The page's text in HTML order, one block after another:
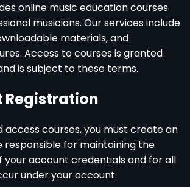
online music education courses
musicians. Our services include
materials, and
Access to courses is granted
is subject to these terms.
Registration
access courses, you must create an
responsible for maintaining the
your account credentials and for all
under your account.